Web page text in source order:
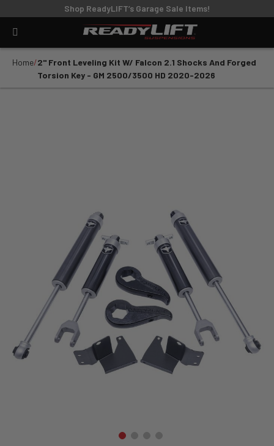
Shop ReadyLIFT’s Garage Sale Items!
Home 2" Front Leveling Kit W/ Falcon 2.1 Shocks And Forged
Torsion Key - GM 2500/3500 HD 2020-2026